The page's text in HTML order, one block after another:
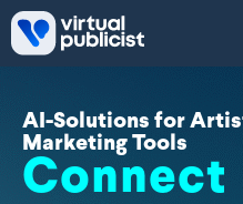
Skip to main content
AI-Solutions for
Marketing Tools
Connect